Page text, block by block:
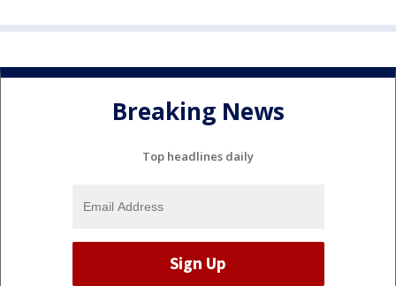
Breaking News
Top headlines daily